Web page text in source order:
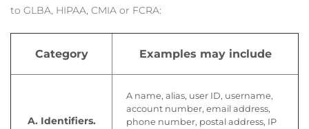
to GLBA, HIPAA, CMIA or FCRA:
Category Examples may include
A. Identifiers.
A name, alias, user ID, username,
account number, email address,
phone number, postal address, IP